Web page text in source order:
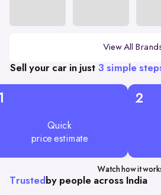
View All
Sell your car in just 3 simple
Quick
price estimate
2
Watch how it
Trusted by people across India